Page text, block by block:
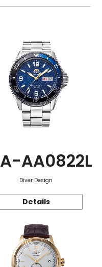
AA0822L
Diver Design
Details